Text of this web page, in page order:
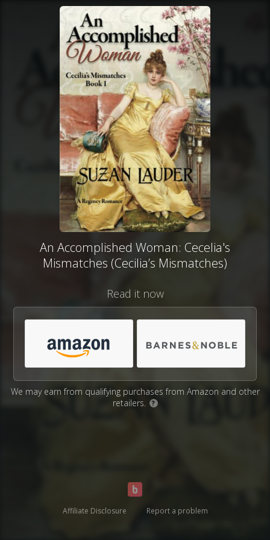
An Accomplished Woman: Cecelia's
Mismatches (Cecilia’s Mismatches)
Read it now
We may earn from qualifying purchases from Amazon and other
retailers.
?
Affiliate Disclosure Report a problem